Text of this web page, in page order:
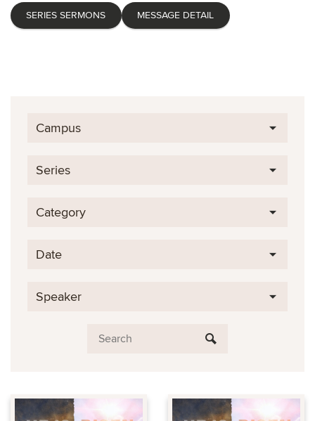
SERIES SERMONS MESSAGE DETAIL
Campus
Series
Category
Date
Speaker